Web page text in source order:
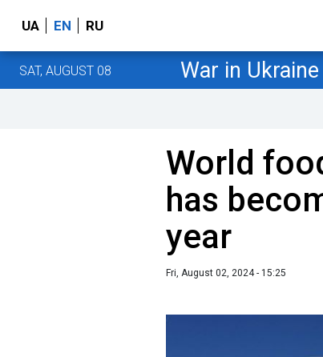
UA EN RU
SAT, AUGUST 08 War in Ukraine
World
has
year
Fri, August 02, 2024 - 15:25